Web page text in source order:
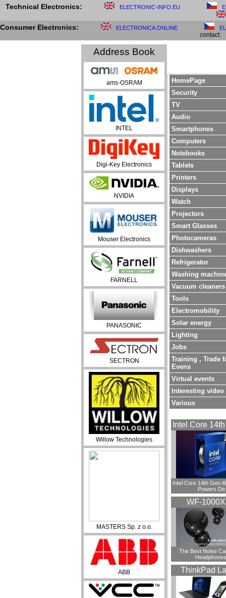
Technical Electronics: ELECTRONIC-INFO.EU
Consumer Electronics: ELECTRONICA.ONLINE
contact:
Address Book
ams-OSRAM
INTEL
Digi-Key Electronics
NVIDIA
Mouser Electronics
FARNELL
PANASONIC
SECTRON
Willow Technologies
MASTERS Sp. z o.o.
ABB
HomePage
Security
TV
Audio
Smartphones
Computers
Notebooks
Tablets
Printers
Displays
Watch
Projectors
Smart Glasses
Photocameras
Dishwashers
Refrigerator
Washing
Vacuum cleaners
Tools
Electromobility
Solar energy
Lighting
Jobs
Training , Trade
Evens
Virtual events
Interesting video
Various
Intel Core
Intel Core 14th Gen
Powers De
WF-
​The Best Noise
ThinkPad